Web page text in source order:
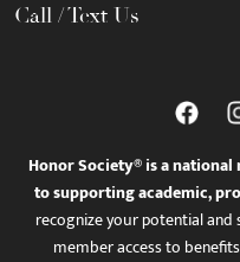
Call / Text Us
Honor Society® is a
to supporting academic,
recognize your potential
member access to